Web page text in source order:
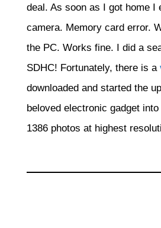
deal. As soon as I got home I
camera. Memory card error.
the PC. Works fine. I did a
SDHC! Fortunately, there is a
downloaded and started the
beloved electronic gadget
1386 photos at highest